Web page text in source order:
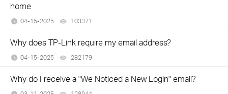
home
04-15-2025 103371
Why does TP-Link require my email address?
04-15-2025 282179
Why do I receive a "We Noticed a New Login" email?